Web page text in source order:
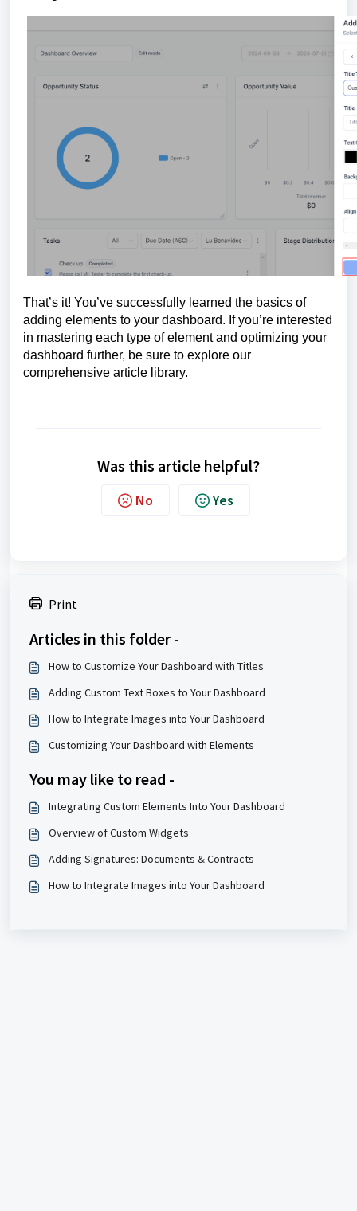
That’s it! You’ve successfully learned the basics of
adding elements to your dashboard. If you’re interested
in mastering each type of element and optimizing your
dashboard further, be sure to explore our
comprehensive article library.
Was this article helpful?
No Yes
Print
Articles in this folder -
How to Customize Your Dashboard with Titles
Adding Custom Text Boxes to Your Dashboard
How to Integrate Images into Your Dashboard
Customizing Your Dashboard with Elements
You may like to read -
Integrating Custom Elements Into Your Dashboard
Overview of Custom Widgets
Adding Signatures: Documents & Contracts
How to Integrate Images into Your Dashboard